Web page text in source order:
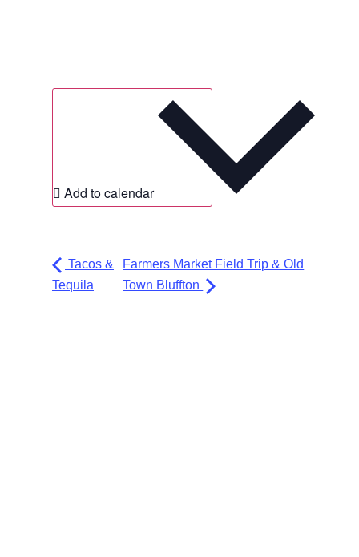
Add to calendar
Tacos &
Tequila
Farmers Market Field Trip & Old
Town Bluffton